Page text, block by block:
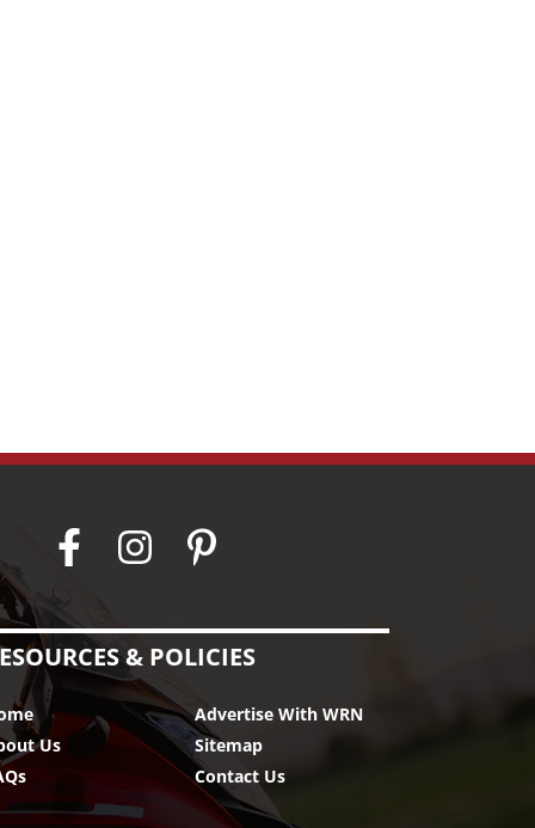
& POLICIES
Us
Advertise With WRN
Sitemap
Contact Us